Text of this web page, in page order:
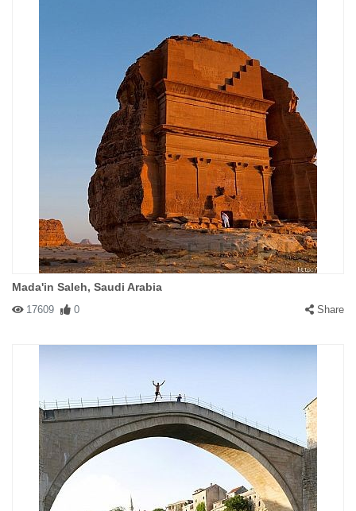
Mada'in Saleh, Saudi Arabia
17609 0 Share